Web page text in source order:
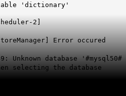
'dictionary'
2]
Error occured
Unknown database '#mysql50#
selecting the database